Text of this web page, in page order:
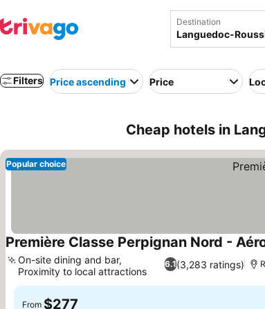
Destination
Filters Price ascending Price
Cheap hotels in
Popular choice
Première Classe Perpignan Nord -
6.1(3,283 ratings)
On-site dining and bar,
Proximity to local attractions
From $277